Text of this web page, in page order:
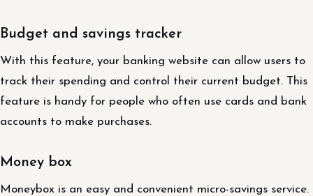
Budget and savings tracker
With this feature, your banking website can allow users to
track their spending and control their current budget. This
feature is handy for people who often use cards and bank
accounts to make purchases.
Money box
Moneybox is an easy and convenient micro-savings service.